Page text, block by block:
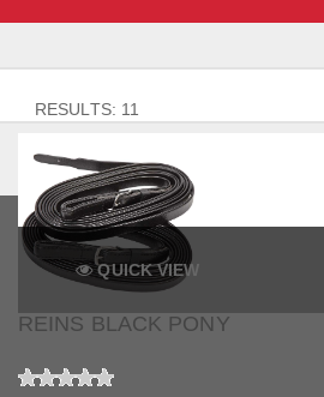
RESULTS: 11
QUICK VIEW
REINS BLACK PONY